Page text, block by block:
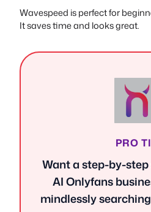
Wavespeed is perfect for
It saves time and looks great.
PRO
Want a step-by-
AI Onlyfans
mindlessly